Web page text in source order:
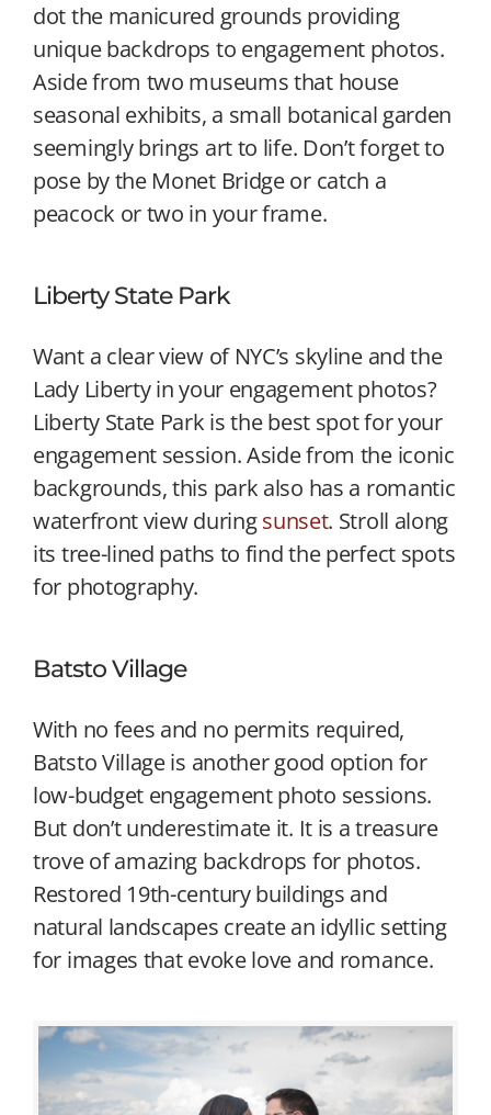
dot the manicured grounds providing
unique backdrops to engagement photos.
Aside from two museums that house
seasonal exhibits, a small botanical garden
seemingly brings art to life. Don’t forget to
pose by the Monet Bridge or catch a
peacock or two in your frame.
Liberty State Park
Want a clear view of NYC’s skyline and the
Lady Liberty in your engagement photos?
Liberty State Park is the best spot for your
engagement session. Aside from the iconic
backgrounds, this park also has a romantic
waterfront view duringsunset. Stroll along
its tree-lined paths to find the perfect spots
for photography.
Batsto Village
With no fees and no permits required,
Batsto Village is another good option for
low-budget engagement photo sessions.
But don’t underestimate it. It is a treasure
trove of amazing backdrops for photos.
Restored 19th-century buildings and
natural landscapes create an idyllic setting
for images that evoke love and romance.